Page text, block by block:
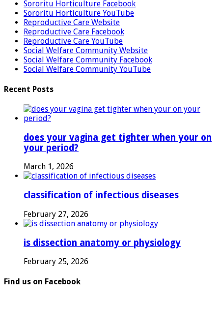
Sororitu Horticulture Facebook
Sororitu Horticulture YouTube
Reproductive Care Website
Reproductive Care Facebook
Reproductive Care YouTube
Social Welfare Community Website
Social Welfare Community Facebook
Social Welfare Community YouTube
Recent Posts
does your vagina get tighter when your on
your period?
March 1, 2026
classification of infectious diseases
February 27, 2026
is dissection anatomy or physiology
February 25, 2026
Find us on Facebook